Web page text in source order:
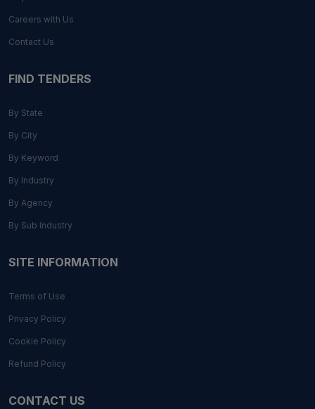
Careers with Us
Contact Us
FIND TENDERS
By State
By City
By Keyword
By Industry
By Agency
By Sub Industry
SITE INFORMATION
Terms of Use
Privacy Policy
Cookie Policy
Refund Policy
CONTACT US